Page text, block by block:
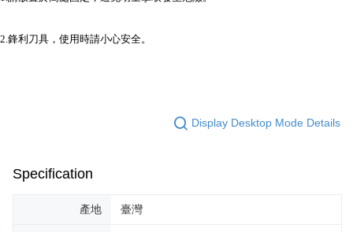
2.鋒利刀具，使用時請小心安全。
Display Desktop Mode Details
Specification
產地 臺灣